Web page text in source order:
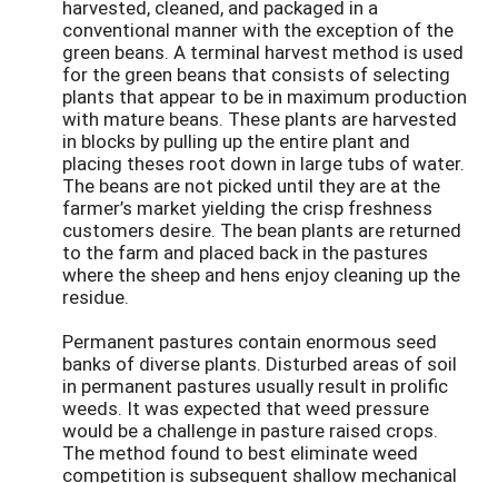
harvested, cleaned, and packaged in a
conventional manner with the exception of the
green beans. A terminal harvest method is used
for the green beans that consists of selecting
plants that appear to be in maximum production
with mature beans. These plants are harvested
in blocks by pulling up the entire plant and
placing theses root down in large tubs of water.
The beans are not picked until they are at the
farmer’s market yielding the crisp freshness
customers desire. The bean plants are returned
to the farm and placed back in the pastures
where the sheep and hens enjoy cleaning up the
residue.
Permanent pastures contain enormous seed
banks of diverse plants. Disturbed areas of soil
in permanent pastures usually result in prolific
weeds. It was expected that weed pressure
would be a challenge in pasture raised crops.
The method found to best eliminate weed
competition is subsequent shallow mechanical